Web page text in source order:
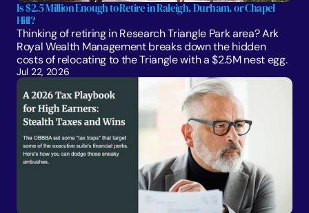
Is $2.5 Million Enough to Retire in Raleigh, Durham, or Chapel
Hill?
Thinking of retiring in Research Triangle Park area? Ark
Royal Wealth Management breaks down the hidden
costs of relocating to the Triangle with a $2.5M nest egg.
Jul 22, 2026